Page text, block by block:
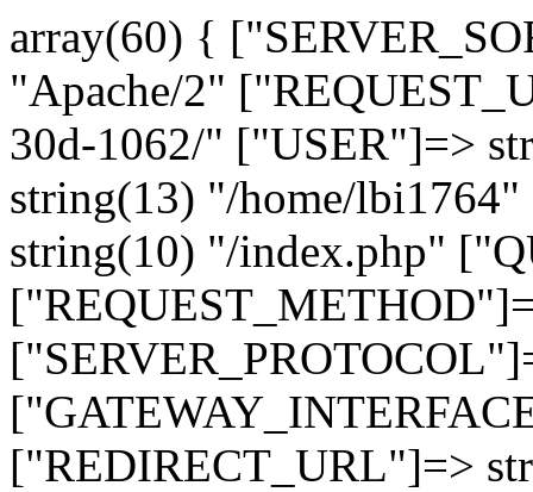
array(60) {
"Apache/2"
30d-1062/" ["USER"]=>
string(13) "/home/
string(10) "/index.php"
["REDIRECT_URL"]=>